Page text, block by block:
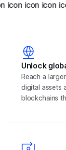
Unlock
Reach a
digital assets
blockchains